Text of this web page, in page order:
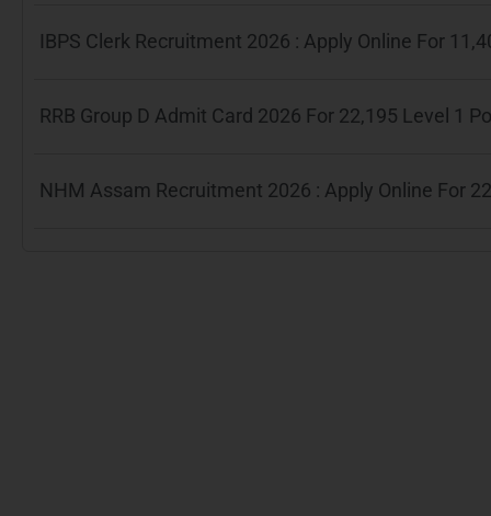
IBPS Clerk Recruitment 2026 : Apply Online For
RRB Group D Admit Card 2026 For 22,195 Level 1
NHM Assam Recruitment 2026 : Apply Online For